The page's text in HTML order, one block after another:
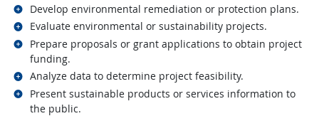
Develop environmental remediation or protection plans.
Related occupations
Evaluate environmental or sustainability projects.
Related occupations
Prepare proposals or grant applications to obtain project
funding.
Related occupations
Analyze data to determine project feasibility.
Related occupations
Present sustainable products or services information to
the public.
Related occupations